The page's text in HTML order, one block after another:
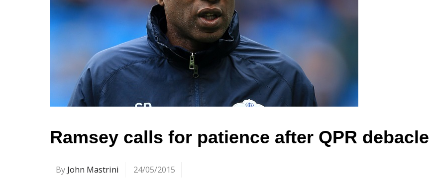
Ramsey calls for patience after QPR debacle
By John Mastrini 24/05/2015